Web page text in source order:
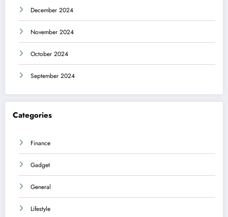
December 2024
November 2024
October 2024
September 2024
Categories
Finance
Gadget
General
Lifestyle